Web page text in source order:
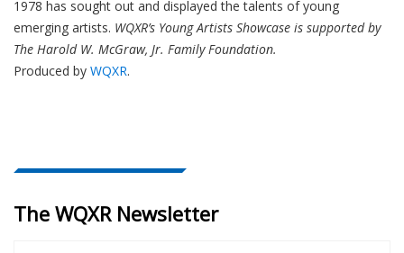
1978 has sought out and displayed the talents of young
emerging artists. WQXR’s Young Artists Showcase is supported by
The Harold W. McGraw, Jr. Family Foundation.
Produced by WQXR.